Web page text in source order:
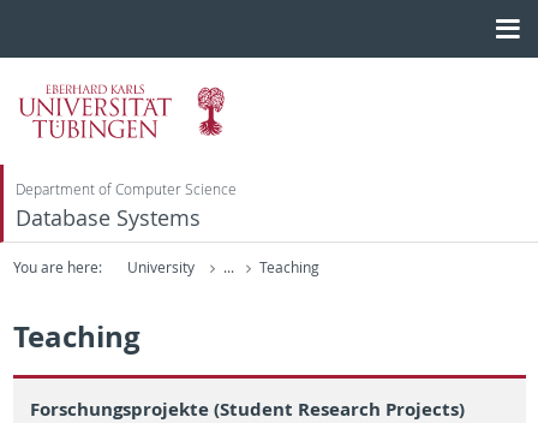
Department of Computer Science
Database Systems
You are here: University ... Teaching
Teaching
Forschungsprojekte (Student Research Projects)